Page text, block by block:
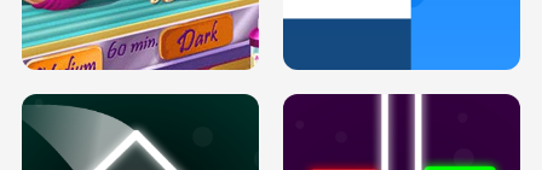
DOVE PROM DOLLY DRESS UP H5